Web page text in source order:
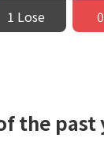
1 Lose
the past